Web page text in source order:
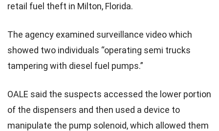
retail fuel theft in Milton, Florida.
The agency examined surveillance video which
showed two individuals “operating semi trucks
tampering with diesel fuel pumps.”
OALE said the suspects accessed the lower portion
of the dispensers and then used a device to
manipulate the pump solenoid, which allowed them